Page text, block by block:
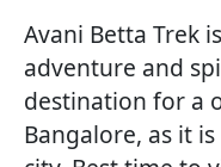
Avani Betta Trek
adventure and
destination for a
Bangalore, as it